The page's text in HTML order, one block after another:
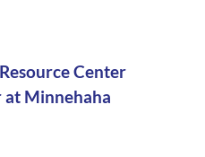
Center
at Minnehaha